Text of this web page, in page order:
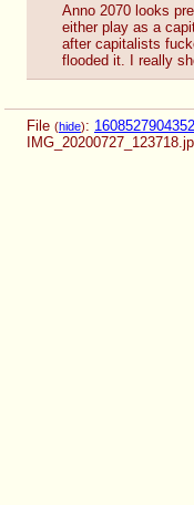
Anno 2070 looks
either play as a
after capitalists
flooded it. I really
File (hide):